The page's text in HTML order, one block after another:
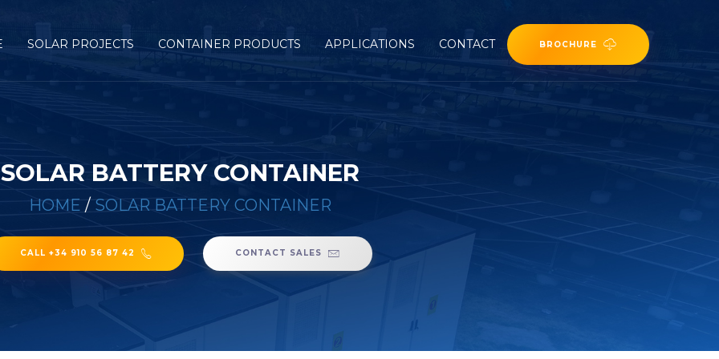
SOLAR PROJECTS CONTAINER PRODUCTS APPLICATIONS CONTACT BROCHURE
SOLAR BATTERY CONTAINER
HOME / SOLAR BATTERY CONTAINER
CALL +34 910 56 87 42 CONTACT SALES